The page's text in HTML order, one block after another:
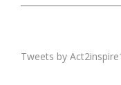
Tweets by